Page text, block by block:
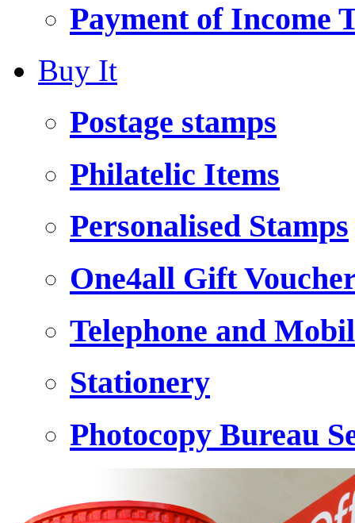
Payment of Income
Buy It
Postage stamps
Philatelic Items
Personalised Stamps
One4all Gift
Telephone and
Stationery
Photocopy Bureau